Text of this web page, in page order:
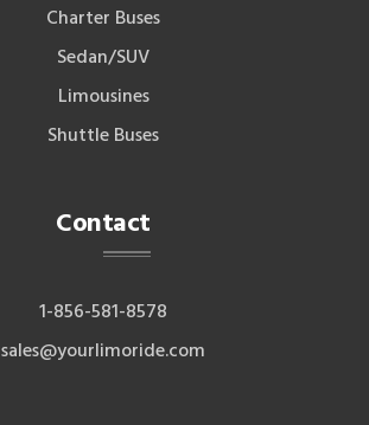
Charter Buses
Sedan/SUV
Limousines
Shuttle Buses
Contact
1-856-581-8578
sales@yourlimoride.com